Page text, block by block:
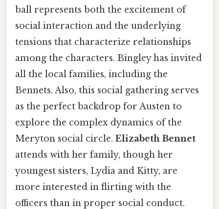
ball represents both the excitement of
social interaction and the underlying
tensions that characterize relationships
among the characters. Bingley has invited
all the local families, including the
Bennets. Also, this social gathering serves
as the perfect backdrop for Austen to
explore the complex dynamics of the
Meryton social circle. Elizabeth Bennet
attends with her family, though her
youngest sisters, Lydia and Kitty, are
more interested in flirting with the
officers than in proper social conduct.